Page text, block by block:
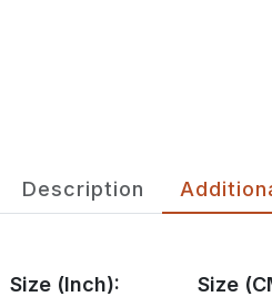
Description
Size (Inch):
Size